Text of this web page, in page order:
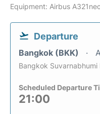
Equipment: Airbus
Departure
Bangkok (BKK)
Bangkok
Scheduled Departure
21:00